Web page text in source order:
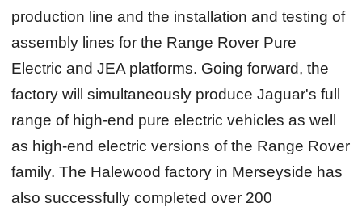
production line and the installation and testing of
assembly lines for the Range Rover Pure
Electric and JEA platforms. Going forward, the
factory will simultaneously produce Jaguar's full
range of high‑end pure electric vehicles as well
as high‑end electric versions of the Range Rover
family. The Halewood factory in Merseyside has
also successfully completed over 200